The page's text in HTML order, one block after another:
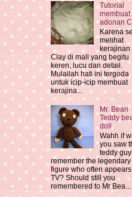
Tutorial
membuat
adonan
Karena
melihat
kerajinan
Clay di mall yang begitu
keren, lucu dan detail.
Mulailah hati ini tergoda
untuk icip-icip membuat
kerajina...
Mr. Bean
Teddy
doll
Wahh if
you saw
teddy
remember the legendary
figure who often
TV? Should still you
remembered to Mr Bea...